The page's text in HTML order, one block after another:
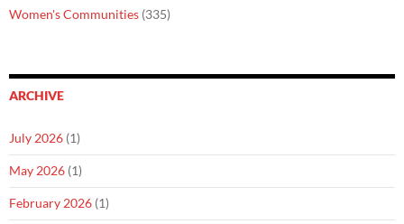
Women's Communities (335)
ARCHIVE
July 2026 (1)
May 2026 (1)
February 2026 (1)